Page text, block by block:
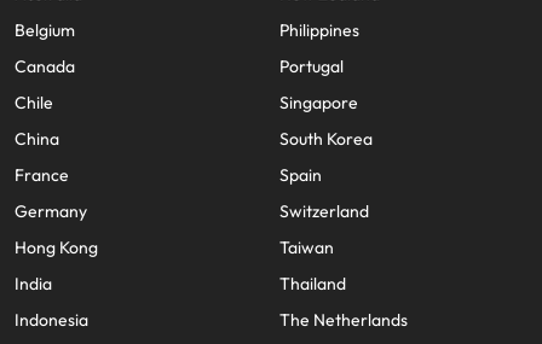
Belgium
Canada
Chile
China
France
Germany
Hong Kong
India
Indonesia
Philippines
Portugal
Singapore
South Korea
Spain
Switzerland
Taiwan
Thailand
The Netherlands